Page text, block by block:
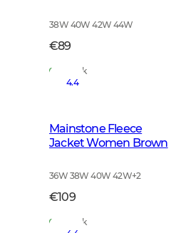
38W 40W 42W 44W
€89
In Stock
4.4
Mainstone Fleece
Jacket Women Brown
36W 38W 40W 42W+2
€109
In Stock